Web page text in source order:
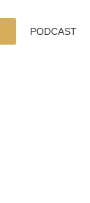
PODCAST